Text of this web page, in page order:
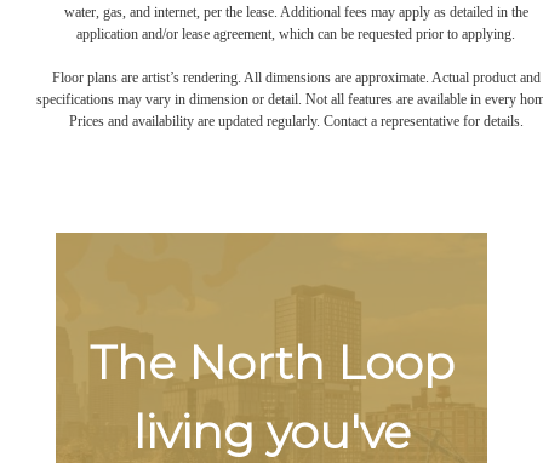
water, gas, and internet, per the lease. Additional fees may apply as detailed in the
application and/or lease agreement, which can be requested prior to applying.
Floor plans are artist’s rendering. All dimensions are approximate. Actual product and
specifications may vary in dimension or detail. Not all features are available in every
Prices and availability are updated regularly. Contact a representative for details.
The North Loop
living you've